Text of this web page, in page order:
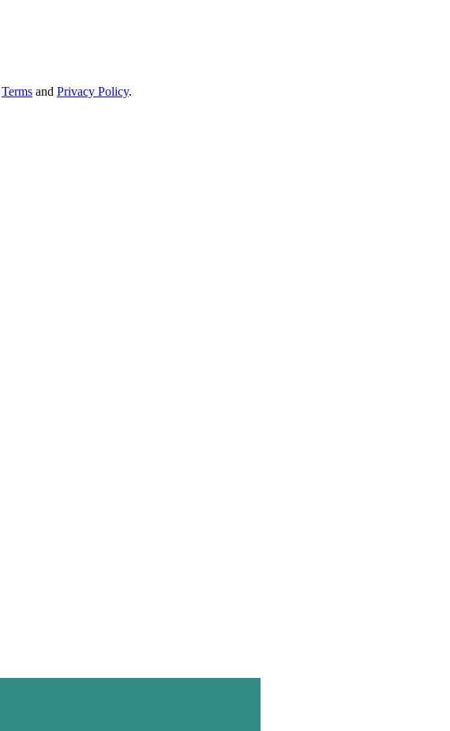
Terms and Privacy Policy.